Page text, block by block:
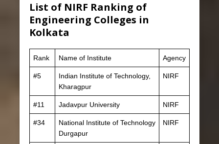
List of NIRF Ranking of
Engineering Colleges in
Kolkata
Rank Name of Institute Agency
#5
Indian Institute of Technology,
Kharagpur
NIRF
#11 Jadavpur University NIRF
#34
National Institute of Technology
Durgapur
NIRF